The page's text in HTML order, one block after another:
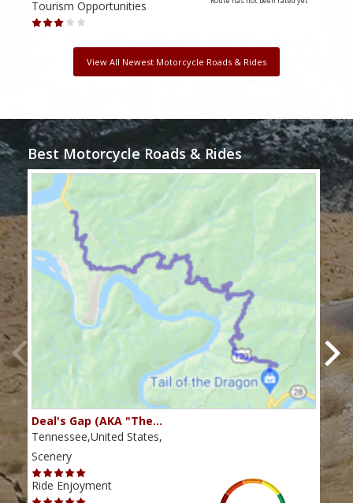
Tourism Opportunities
View All Newest Motorcycle Roads & Rides
Best Motorcycle Roads & Rides
Deal's Gap (AKA "The…
Tennessee,United States,
Scenery
Ride Enjoyment